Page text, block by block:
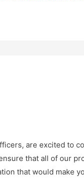
are excited to
that all of our
that would make